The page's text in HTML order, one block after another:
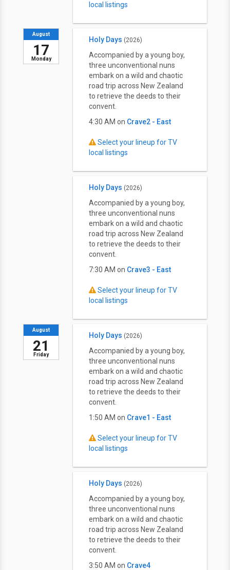
local listings
Monday
August
17
Holy Days (2026)
Accompanied by a young boy,
three unconventional nuns
embark on a wild and chaotic
road trip across New Zealand
to retrieve the deeds to their
convent.
4:30 AM on Crave2 - East
Select your lineup for TV
local listings
Holy Days (2026)
Accompanied by a young boy,
three unconventional nuns
embark on a wild and chaotic
road trip across New Zealand
to retrieve the deeds to their
convent.
7:30 AM on Crave3 - East
Select your lineup for TV
local listings
Friday
August
21
Holy Days (2026)
Accompanied by a young boy,
three unconventional nuns
embark on a wild and chaotic
road trip across New Zealand
to retrieve the deeds to their
convent.
1:50 AM on Crave1 - East
Select your lineup for TV
local listings
Holy Days (2026)
Accompanied by a young boy,
three unconventional nuns
embark on a wild and chaotic
road trip across New Zealand
to retrieve the deeds to their
convent.
3:50 AM on Crave4